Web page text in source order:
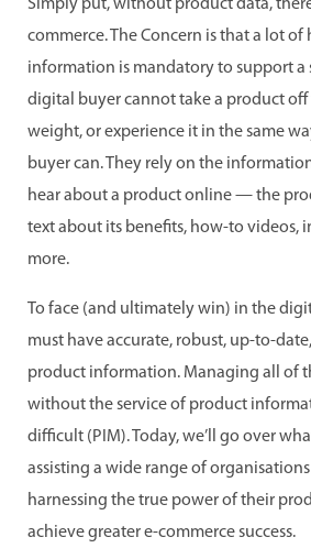
Simply put, without product data,
commerce. The Concern is that a lot
information is mandatory to support a
digital buyer cannot take a product off
weight, or experience it in the same
buyer can. They rely on the
hear about a product online — the
text about its benefits, how-to videos,
more.
To face (and ultimately win) in the
must have accurate, robust, up-to-
product information. Managing all of
without the service of product
difficult (PIM). Today, we’ll go over
assisting a wide range of
harnessing the true power of their
achieve greater e-commerce success.